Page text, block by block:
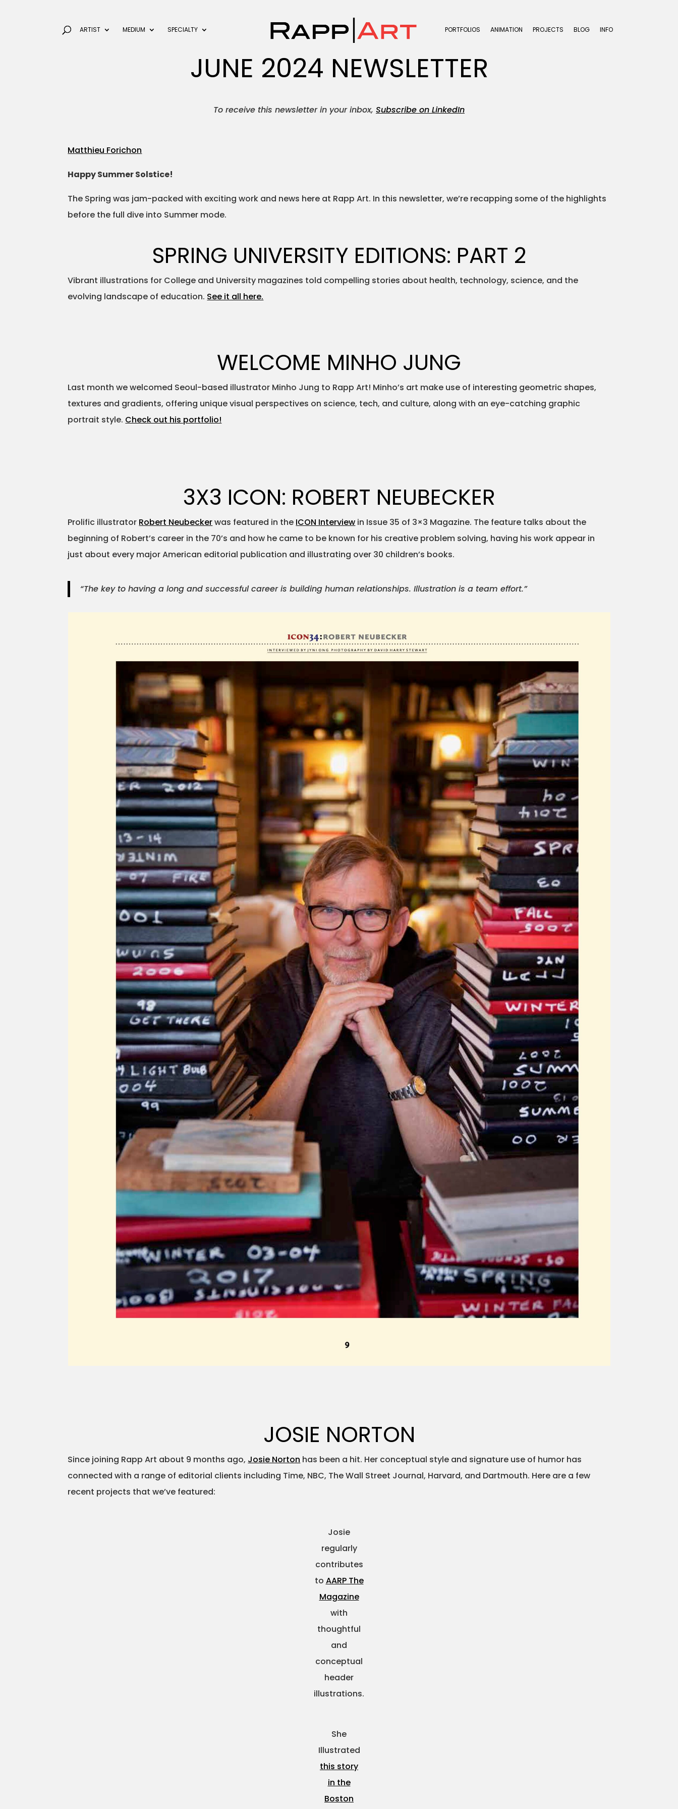
ARTIST MEDIUM SPECIALTY PORTFOLIOS ANIMATION PROJECTS BLOG INFO
JUNE 2024 NEWSLETTER
To receive this newsletter in your inbox, Subscribe on LinkedIn
Matthieu Forichon
Happy Summer Solstice!
The Spring was jam-packed with exciting work and news here at Rapp Art. In this newsletter, we’re recapping some of the highlights
before the full dive into Summer mode.
SPRING UNIVERSITY EDITIONS: PART 2
Vibrant illustrations for College and University magazines told compelling stories about health, technology, science, and the
evolving landscape of education. See it all here.
WELCOME MINHO JUNG
Last month we welcomed Seoul-based illustrator Minho Jung to Rapp Art! Minho’s art make use of interesting geometric shapes,
textures and gradients, offering unique visual perspectives on science, tech, and culture, along with an eye-catching graphic
portrait style. Check out his portfolio!
3X3 ICON: ROBERT NEUBECKER
Prolific illustrator Robert Neubeckerwas featured in the ICON Interview in Issue 35 of 3×3 Magazine. The feature talks about the
beginning of Robert’s career in the 70’s and how he came to be known for his creative problem solving, having his work appear in
just about every major American editorial publication and illustrating over 30 children’s books.
“The key to having a long and successful career is building human relationships. Illustration is a team effort.”
JOSIE NORTON
Since joining Rapp Art about 9 months ago, Josie Norton has been a hit. Her conceptual style and signature use of humor has
connected with a range of editorial clients including Time, NBC, The Wall Street Journal, Harvard, and Dartmouth. Here are a few
recent projects that we’ve featured:
Josie
regularly
contributes
to AARP The
Magazine
with
thoughtful
and
conceptual
header
illustrations.
She
Illustrated
this story
in the
Boston